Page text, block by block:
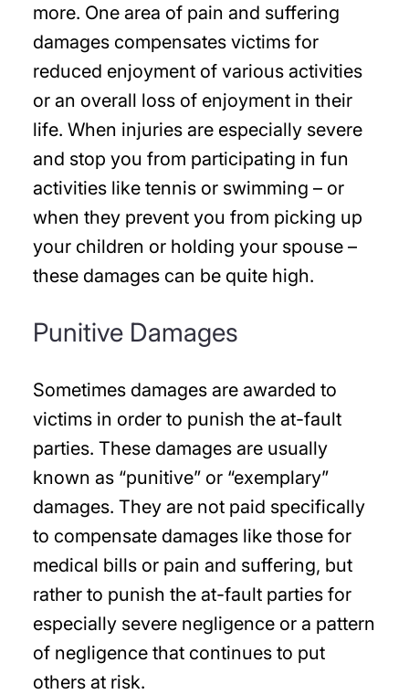
more. One area of pain and suffering
damages compensates victims for
reduced enjoyment of various activities
or an overall loss of enjoyment in their
life. When injuries are especially severe
and stop you from participating in fun
activities like tennis or swimming – or
when they prevent you from picking up
your children or holding your spouse –
these damages can be quite high.
Punitive Damages
Sometimes damages are awarded to
victims in order to punish the at-fault
parties. These damages are usually
known as “punitive” or “exemplary”
damages. They are not paid specifically
to compensate damages like those for
medical bills or pain and suffering, but
rather to punish the at-fault parties for
especially severe negligence or a pattern
of negligence that continues to put
others at risk.